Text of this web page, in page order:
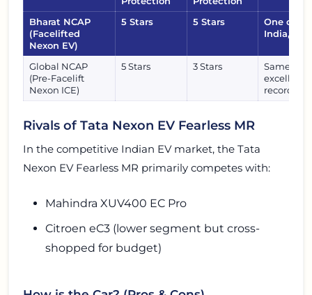
Bharat NCAP
(Facelifted
Nexon EV)
5 Stars 5 Stars
One of
India,
Global NCAP
(Pre-Facelift
Nexon ICE)
5 Stars 3 Stars
Same
excellent
record.
Rivals of Tata Nexon EV Fearless MR
In the competitive Indian EV market, the Tata
Nexon EV Fearless MR primarily competes with:
Mahindra XUV400 EC Pro
Citroen eC3 (lower segment but cross-
shopped for budget)